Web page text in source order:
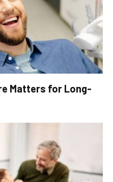
Matters for Long-